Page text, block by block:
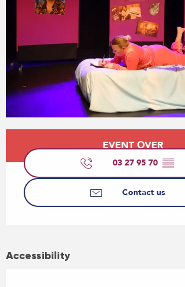
Opening hours & contact
EVENT OVER
03 27 95 70 ▒▒
Contact us
Accessibility